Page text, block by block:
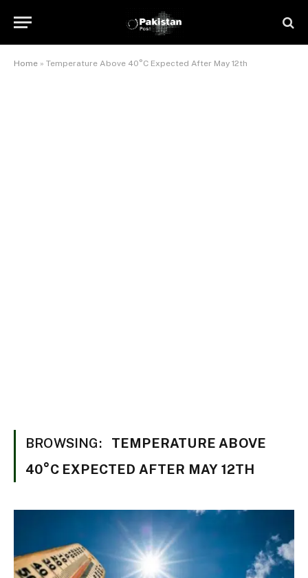
Home » Temperature Above 40°C Expected After May 12th
BROWSING:
TEMPERATURE ABOVE
40°C EXPECTED AFTER MAY 12TH